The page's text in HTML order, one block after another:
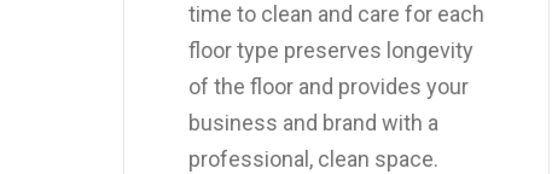
time to clean and care for each
floor type preserves longevity
of the floor and provides your
business and brand with a
professional, clean space.